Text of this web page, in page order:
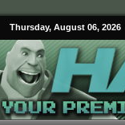
Thursday, August 06, 2026